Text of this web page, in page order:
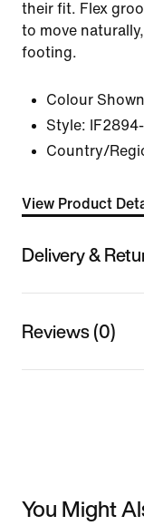
their fit. Flex
to move
footing.
Colour
Style:
Country/
View Product
Delivery &
Reviews (0)
You Might